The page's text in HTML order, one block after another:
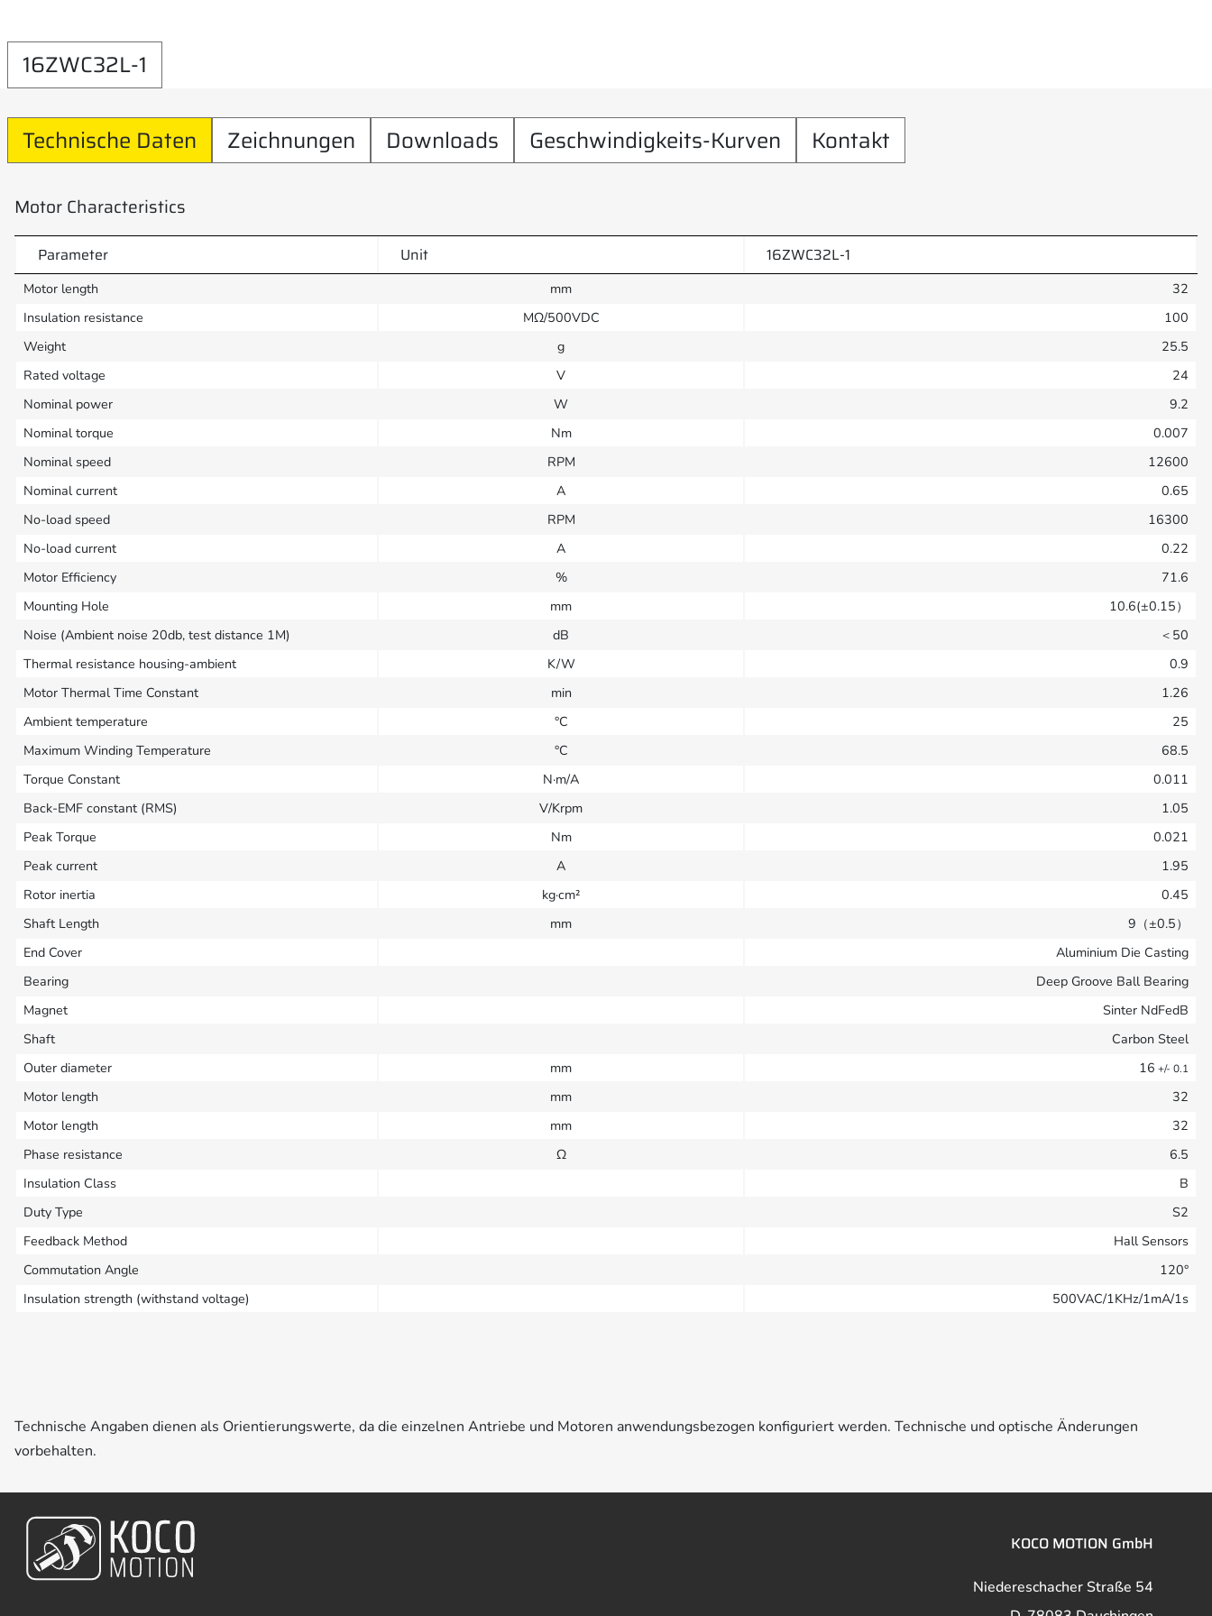
16ZWC32L-1
Technische Daten Zeichnungen Downloads Geschwindigkeits-Kurven Kontakt
Motor Characteristics
Parameter Unit 16ZWC32L-1
Motor length mm
32
Insulation resistance
MΩ/500VDC
100
Weight
g
25.5
Rated voltage
V
24
Nominal power
W
9.2
Nominal torque
Nm
0.007
Nominal speed
RPM
12600
Nominal current
A
0.65
No-load speed
RPM
16300
No-load current
A
0.22
Motor Efficiency
%
71.6
Mounting Hole
mm
10.6(±0.15）
Noise (Ambient noise 20db, test distance 1M)
dB
＜50
Thermal resistance housing-ambient
K/W
0.9
Motor Thermal Time Constant
min
1.26
Ambient temperature
°C
25
Maximum Winding Temperature
°C
68.5
Torque Constant
N·m/A
0.011
Back-EMF constant (RMS)
V/Krpm
1.05
Peak Torque
Nm
0.021
Peak current
A
1.95
Rotor inertia
kg·cm²
0.45
Shaft Length
mm
9（±0.5）
End Cover
Aluminium Die Casting
Bearing
Deep Groove Ball Bearing
Magnet
Sinter NdFedB
Shaft
Carbon Steel
Outer diameter
mm 16 +/- 0.1
Motor length mm
32
Motor length
mm
32
Phase resistance
Ω
6.5
Insulation Class
B
Duty Type
S2
Feedback Method
Hall Sensors
Commutation Angle
120°
Insulation strength (withstand voltage)
500VAC/1KHz/1mA/1s
Technische Angaben dienen als Orientierungswerte, da die einzelnen Antriebe und Motoren anwendungsbezogen konfiguriert werden. Technische und optische Änderungen
vorbehalten.
KOCO MOTION GmbH
Niedereschacher Straße 54